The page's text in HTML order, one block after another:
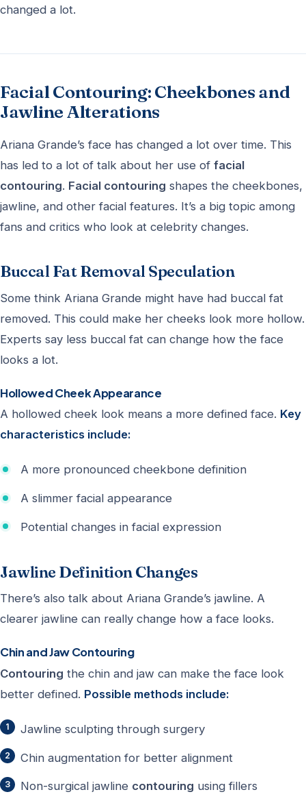
changed a lot.
Facial Contouring: Cheekbones and
Jawline Alterations
Ariana Grande’s face has changed a lot over time. This
has led to a lot of talk about her use of facial
contouring. Facial contouring shapes the cheekbones,
jawline, and other facial features. It’s a big topic among
fans and critics who look at celebrity changes.
Buccal Fat Removal Speculation
Some think Ariana Grande might have had buccal fat
removed. This could make her cheeks look more hollow.
Experts say less buccal fat can change how the face
looks a lot.
Hollowed Cheek Appearance
A hollowed cheek look means a more defined face. Key
characteristics include:
A more pronounced cheekbone definition
A slimmer facial appearance
Potential changes in facial expression
Jawline Definition Changes
There’s also talk about Ariana Grande’s jawline. A
clearer jawline can really change how a face looks.
Chin and Jaw Contouring
Contouring the chin and jaw can make the face look
better defined. Possible methods include:
Jawline sculpting through surgery
Chin augmentation for better alignment
Non-surgical jawline contouring using fillers